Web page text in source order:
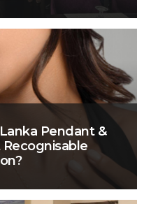
Pendant &
Recognisable